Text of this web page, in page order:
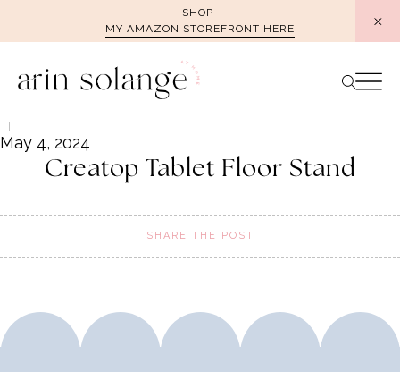
SHOP
MY AMAZON STOREFRONT HERE
May 4, 2024
Creatop Tablet Floor Stand
SHARE THE POST